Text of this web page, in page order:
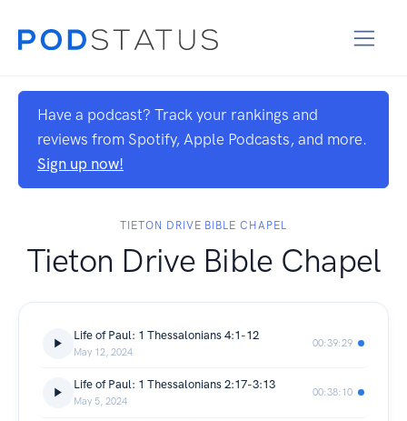
Have a podcast? Track your rankings and
reviews from Spotify, Apple Podcasts, and more.
Sign up now!
TIETON DRIVE BIBLE CHAPEL
Tieton Drive Bible Chapel
Life of Paul: 1 Thessalonians 4:1-12
May 12, 2024
00:39:29
Life of Paul: 1 Thessalonians 2:17-3:13
May 5, 2024
00:38:10